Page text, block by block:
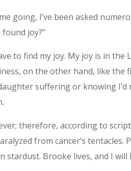
going, I’ve been asked
joy?”
to find my joy. My joy is in
on the other hand, like the
suffering or knowing
therefore, according to
from cancer’s tentacles.
stardust. Brooke lives, and I